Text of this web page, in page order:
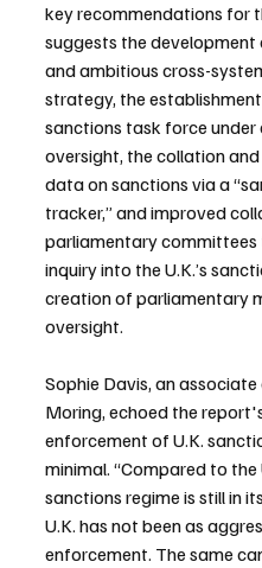
key recommendations for
suggests the
and ambitious cross-
strategy, the
sanctions task force under
oversight, the collation
data on sanctions via a
tracker,” and improved
parliamentary
inquiry into the U.K.’s
creation of parliamentary
oversight.
Sophie Davis, an
Moring, echoed the
enforcement of U.K.
minimal. “Compared to the
sanctions regime is still in
U.K. has not been as
enforcement. The same